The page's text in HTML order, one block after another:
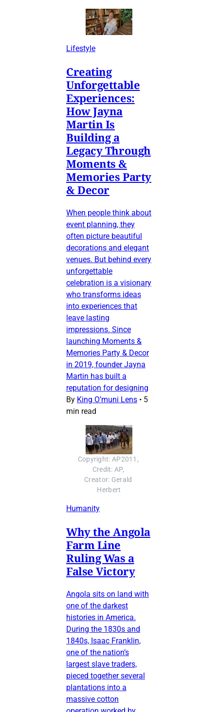
Lifestyle
Creating
Unforgettable
Experiences:
How Jayna
Martin Is
Building a
Legacy Through
Moments &
Memories Party
& Decor
When people think about
event planning, they
often picture beautiful
decorations and elegant
venues. But behind every
unforgettable
celebration is a visionary
who transforms ideas
into experiences that
leave lasting
impressions. Since
launching Moments &
Memories Party & Decor
in 2019, founder Jayna
Martin has built a
reputation for designing
By King O’muni Lens • 5
min read
Copyright: AP2011,
Credit: AP,
Creator: Gerald
Herbert
Humanity
Why the Angola
Farm Line
Ruling Was a
False Victory
Angola sits on land with
one of the darkest
histories in America.
During the 1830s and
1840s, Isaac Franklin,
one of the nation’s
largest slave traders,
pieced together several
plantations into a
massive cotton